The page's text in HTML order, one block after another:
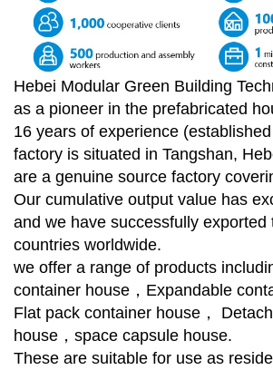
Hebei Modular Green Building
as a pioneer in the prefabricated
16 years of experience
factory is situated in Tangshan,
are a genuine source factory
Our cumulative output value has
and we have successfully exported
countries worldwide.
we offer a range of products
container house，Expandable
Flat pack container house，
house，space capsule house.
These are suitable for use as